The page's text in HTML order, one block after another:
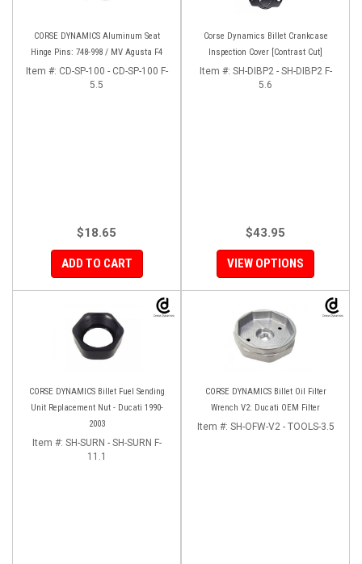
CORSE DYNAMICS Aluminum Seat
Hinge Pins: 748-998 / MV Agusta F4
Item #: CD-SP-100 - CD-SP-100 F-
5.5
$18.65
ADD TO CART
Corse Dynamics Billet Crankcase
Inspection Cover [Contrast Cut]
Item #: SH-DIBP2 - SH-DIBP2 F-
5.6
$43.95
VIEW OPTIONS
CORSE DYNAMICS Billet Fuel Sending
Unit Replacement Nut - Ducati 1990-
2003
Item #: SH-SURN - SH-SURN F-
11.1
CORSE DYNAMICS Billet Oil Filter
Wrench V2: Ducati OEM Filter
Item #: SH-OFW-V2 - TOOLS-3.5